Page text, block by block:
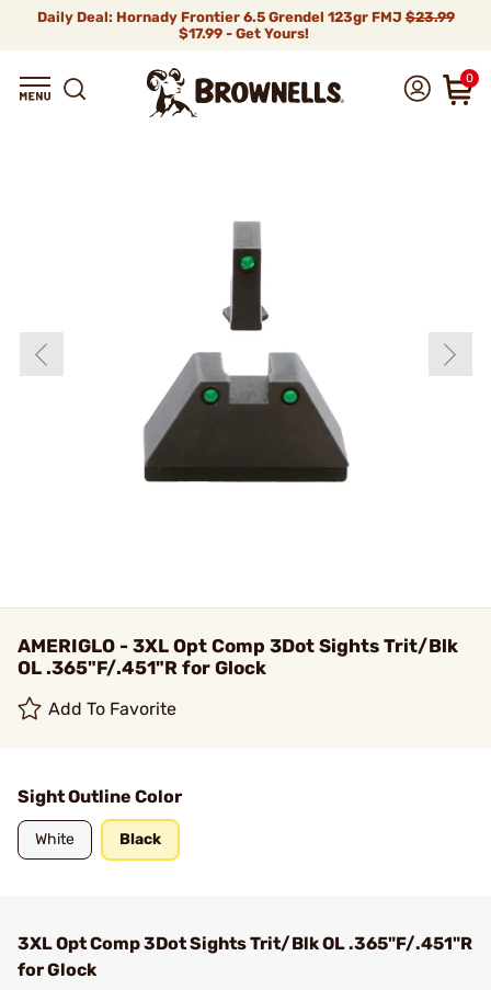
Daily Deal: Hornady Frontier 6.5 Grendel 123gr FMJ$23.99
$17.99 - Get Yours!
0
AMERIGLO - 3XL Opt Comp 3Dot Sights Trit/Blk
OL .365"F/.451"R for Glock
Add To Favorite
Sight Outline Color
White Black
3XL Opt Comp 3Dot Sights Trit/Blk OL .365"F/.451"R
for Glock